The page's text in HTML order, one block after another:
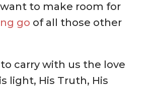
to make room for
go of all those other
carry with us the love
light, His Truth, His